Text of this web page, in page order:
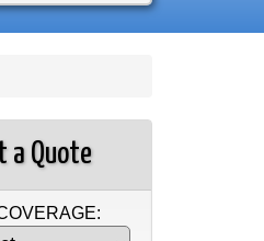
a Quote